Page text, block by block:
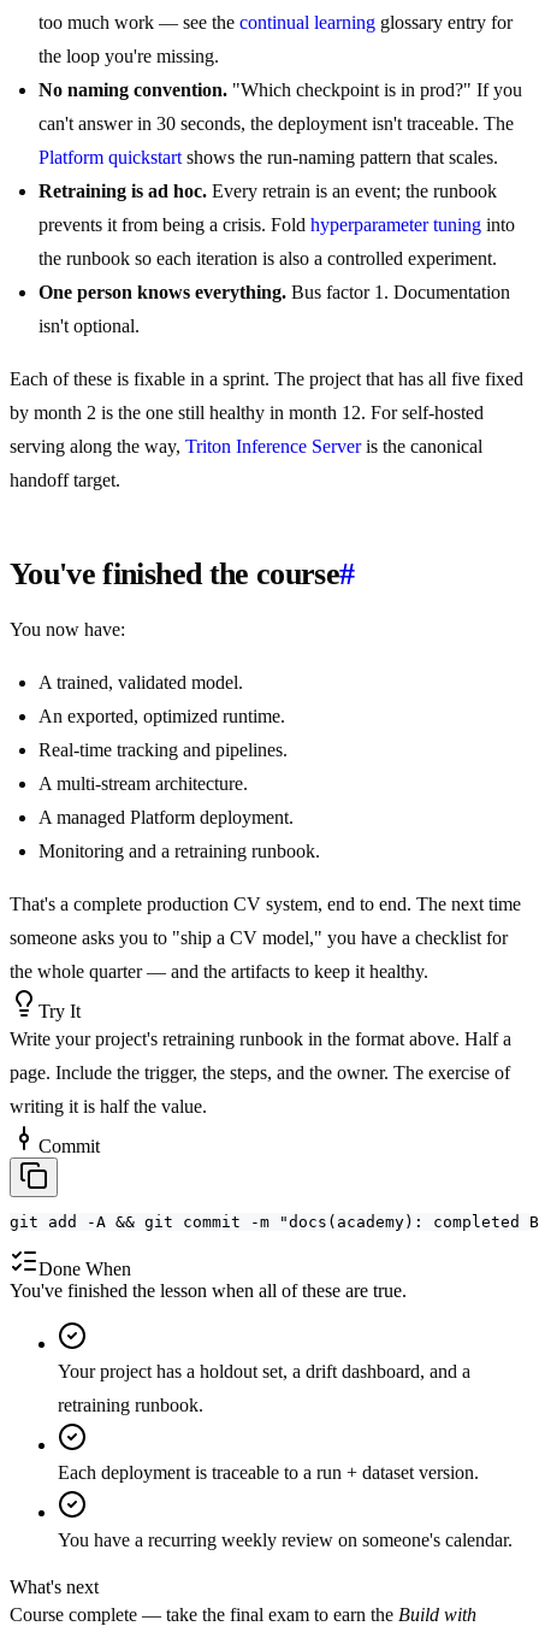
too much work — see the continual learning glossary entry for
the loop you're missing.
No naming convention. "Which checkpoint is in prod?" If you
can't answer in 30 seconds, the deployment isn't traceable. The
Platform quickstart shows the run-naming pattern that scales.
Retraining is ad hoc. Every retrain is an event; the runbook
prevents it from being a crisis. Fold hyperparameter tuning into
the runbook so each iteration is also a controlled experiment.
One person knows everything. Bus factor 1. Documentation
isn't optional.
Each of these is fixable in a sprint. The project that has all five fixed
by month 2 is the one still healthy in month 12. For self-hosted
serving along the way, Triton Inference Serveris the canonical
handoff target.
You've finished the course#
You now have:
A trained, validated model.
An exported, optimized runtime.
Real-time tracking and pipelines.
A multi-stream architecture.
A managed Platform deployment.
Monitoring and a retraining runbook.
That's a complete production CV system, end to end. The next time
someone asks you to "ship a CV model," you have a checklist for
the whole quarter — and the artifacts to keep it healthy.
Try It
Write your project's retraining runbook in the format above. Half a
page. Include the trigger, the steps, and the owner. The exercise of
writing it is half the value.
Commit
git add -A && git commit -m "docs(academy):
Done When
You've finished the lesson when all of these are true.
Your project has a holdout set, a drift dashboard, and a
retraining runbook.
Each deployment is traceable to a run + dataset version.
You have a recurring weekly review on someone's calendar.
What's next
Course complete — take the final exam to earn the Build with